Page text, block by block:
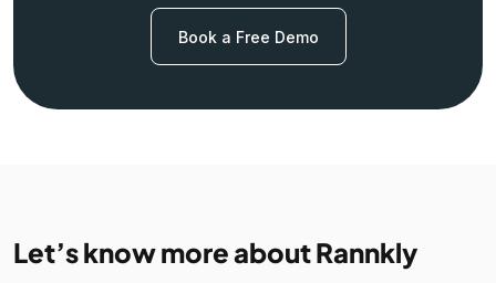
Book a Free Demo
Let’s know more about Rannkly